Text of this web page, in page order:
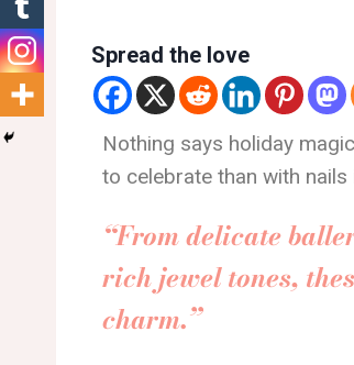
Spread the love
Nothing says holiday
to celebrate than with
“From delicate
rich jewel tones,
charm.”